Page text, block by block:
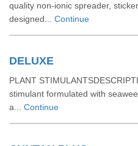
quality non-ionic spreader,
designed... Continue
DELUXE
PLANT
stimulant formulated with
a... Continue